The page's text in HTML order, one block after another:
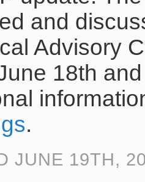
and
Advisory
18th
.
JUNE 19TH,